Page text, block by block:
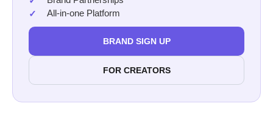
All-in-one Platform
BRAND SIGN UP
FOR CREATORS